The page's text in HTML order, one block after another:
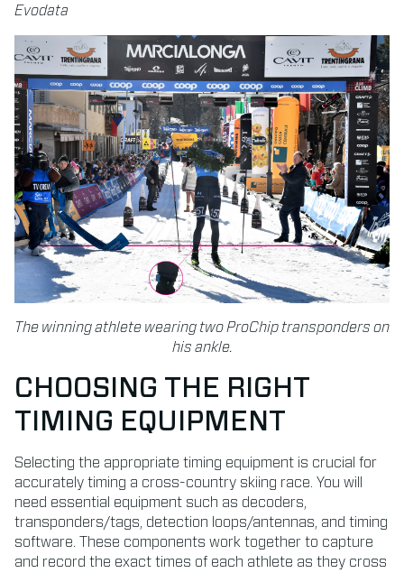
Evodata
The winning athlete wearing two ProChip transponders on
his ankle.
CHOOSING THE RIGHT
TIMING EQUIPMENT
Selecting the appropriate timing equipment is crucial for
accurately timing a cross-country skiing race. You will
need essential equipment such as decoders,
transponders/tags, detection loops/antennas, and timing
software. These components work together to capture
and record the exact times of each athlete as they cross